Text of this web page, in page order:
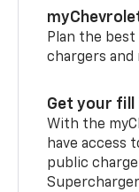
Plan the
chargers and
Get your fill
With the
have access
public